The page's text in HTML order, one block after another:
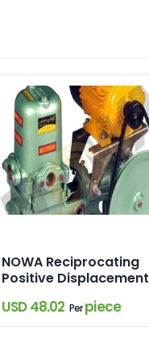
NOWA Reciprocating
Positive Displacement
USD 48.02 Perpiece